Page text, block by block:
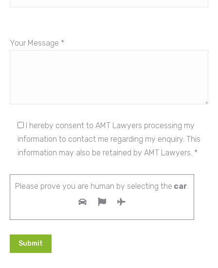
Your Message *
I hereby consent to AMT Lawyers processing my
information to contact me regarding my enquiry. This
information may also be retained by AMT Lawyers. *
Please prove you are human by selecting the car